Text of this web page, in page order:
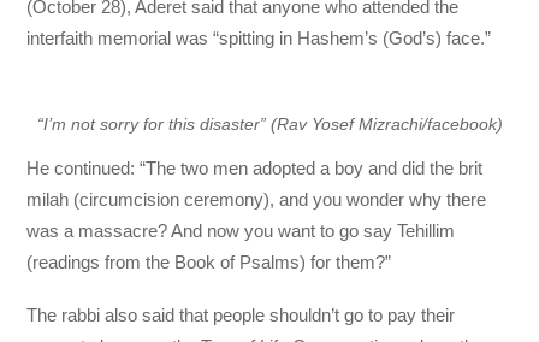
(October 28), Aderet said that anyone who attended the
interfaith memorial was “spitting in Hashem’s (God’s) face.”
“I’m not sorry for this disaster” (Rav Yosef Mizrachi/facebook)
He continued: “The two men adopted a boy and did the brit
milah (circumcision ceremony), and you wonder why there
was a massacre? And now you want to go say Tehillim
(readings from the Book of Psalms) for them?”
The rabbi also said that people shouldn’t go to pay their